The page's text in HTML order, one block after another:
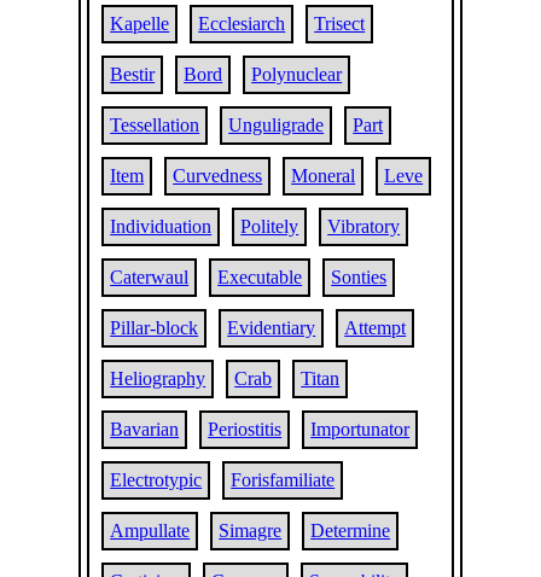
Kapelle Ecclesiarch Trisect
Bestir Bord Polynuclear
Tessellation Unguligrade Part
Item Curvedness Moneral Leve
Individuation Politely Vibratory
Caterwaul Executable Sonties
Pillar-block Evidentiary Attempt
Heliography Crab Titan
Bavarian Periostitis Importunator
Electrotypic Forisfamiliate
Ampullate Simagre Determine